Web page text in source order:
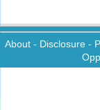
About - Disclosure -